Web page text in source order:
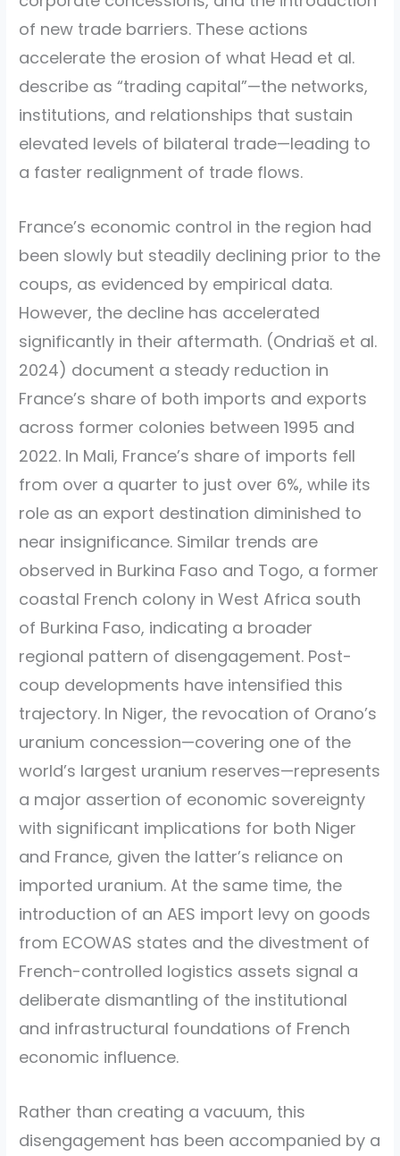
of new trade barriers. These actions
accelerate the erosion of what Head et al.
describe as “trading capital”—the networks,
institutions, and relationships that sustain
elevated levels of bilateral trade—leading to
a faster realignment of trade flows.
France’s economic control in the region had
been slowly but steadily declining prior to the
coups, as evidenced by empirical data.
However, the decline has accelerated
significantly in their aftermath. (Ondriaš et al.
2024) document a steady reduction in
France’s share of both imports and exports
across former colonies between 1995 and
2022. In Mali, France’s share of imports fell
from over a quarter to just over 6%, while its
role as an export destination diminished to
near insignificance. Similar trends are
observed in Burkina Faso and Togo, a former
coastal French colony in West Africa south
of Burkina Faso, indicating a broader
regional pattern of disengagement. Post-
coup developments have intensified this
trajectory. In Niger, the revocation of Orano’s
uranium concession—covering one of the
world’s largest uranium reserves—represents
a major assertion of economic sovereignty
with significant implications for both Niger
and France, given the latter’s reliance on
imported uranium. At the same time, the
introduction of an AES import levy on goods
from ECOWAS states and the divestment of
French-controlled logistics assets signal a
deliberate dismantling of the institutional
and infrastructural foundations of French
economic influence.
Rather than creating a vacuum, this
disengagement has been accompanied by a